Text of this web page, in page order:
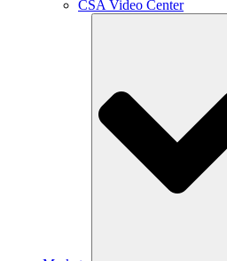
CSA Video Center